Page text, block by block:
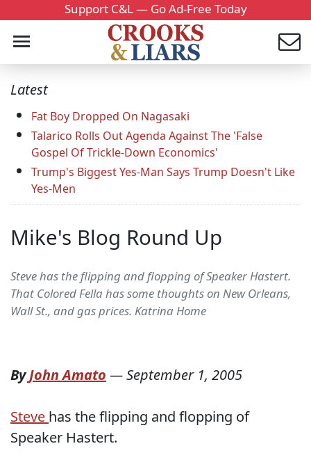
Support C&L — Go Ad-Free Today
Latest
Fat Boy Dropped On Nagasaki
Talarico Rolls Out Agenda Against The 'False
Gospel Of Trickle-Down Economics'
Trump's Biggest Yes-Man Says Trump Doesn't Like
Yes-Men
Mike's Blog Round Up
Steve has the flipping and flopping of Speaker Hastert.
That Colored Fella has some thoughts on New Orleans,
Wall St., and gas prices. Katrina Home
ByJohn Amato —September 1, 2005
Steve has the flipping and flopping of
Speaker Hastert.